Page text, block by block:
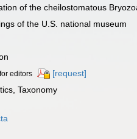
of the cheilostomatous
of the U.S. national museum
editors
[request]
Taxonomy